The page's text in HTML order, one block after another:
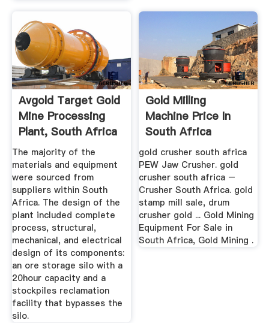
Avgold Target Gold
Mine Processing
Plant, South Africa
The majority of the
materials and equipment
were sourced from
suppliers within South
Africa. The design of the
plant included complete
process, structural,
mechanical, and electrical
design of its components:
an ore storage silo with a
20hour capacity and a
stockpiles reclamation
facility that bypasses the
silo.
Gold Milling
Machine Price In
South Africa
gold crusher south africa
PEW Jaw Crusher. gold
crusher south africa –
Crusher South Africa. gold
stamp mill sale, drum
crusher gold ... Gold Mining
Equipment For Sale in
South Africa, Gold Mining .